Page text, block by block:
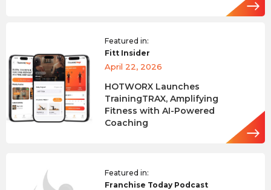
Featured in:
Fitt Insider
April 22, 2026
HOTWORX Launches
TrainingTRAX, Amplifying
Fitness with AI-Powered
Coaching
Featured in:
Franchise Today Podcast